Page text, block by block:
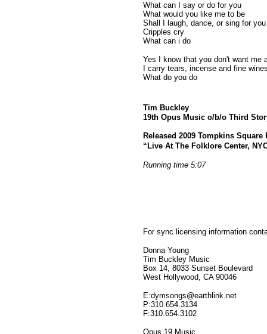
What can I say or do for you
What would you like me to be
Shall I laugh, dance, or sing for you
Cripples cry
What can i do
Yes I know that you don't want me
I carry tears, incense and fine
What do you do
Tim Buckley
19th Opus Music o/b/o Third
Released 2009 Tompkins Square
“Live At The Folklore Center,
Running time 5:07
For sync licensing information
Donna Young
Tim Buckley Music
Box 14, 8033 Sunset Boulevard
West Hollywood, CA 90046
E:dymsongs@earthlink.net
P:310.654.3134
F:310.654.3102
Opus 19 Music